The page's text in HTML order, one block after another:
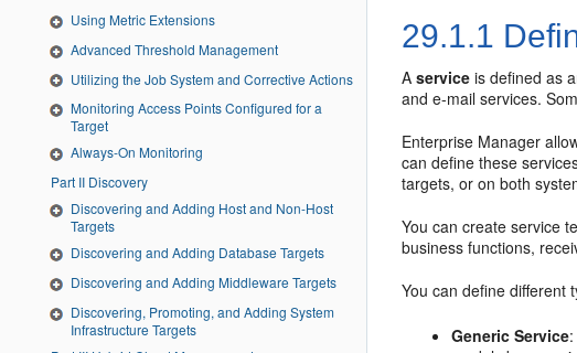
Using Metric Extensions
Advanced Threshold Management
Utilizing the Job System and Corrective Actions
Monitoring Access Points Configured for a
Target
Always-On Monitoring
Part II Discovery
Discovering and Adding Host and Non-Host
Targets
Discovering and Adding Database Targets
Discovering and Adding Middleware Targets
Discovering, Promoting, and Adding System
Infrastructure Targets
29.1.1
Aservice is defined as
and e-mail services.
Enterprise Manager
can define these
targets, or on both
You can create service
business functions,
You can define different
Generic Service